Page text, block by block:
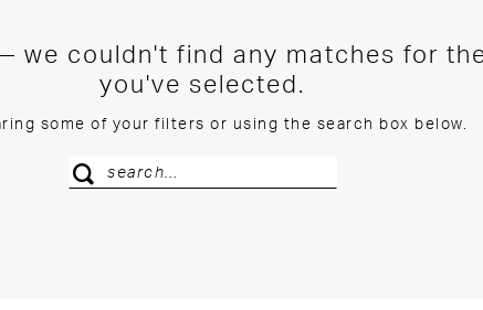
we couldn't find any matches for
you've selected.
some of your filters or using the search box below.